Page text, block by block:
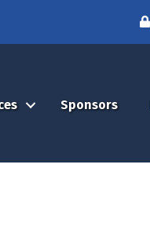
Sponsors